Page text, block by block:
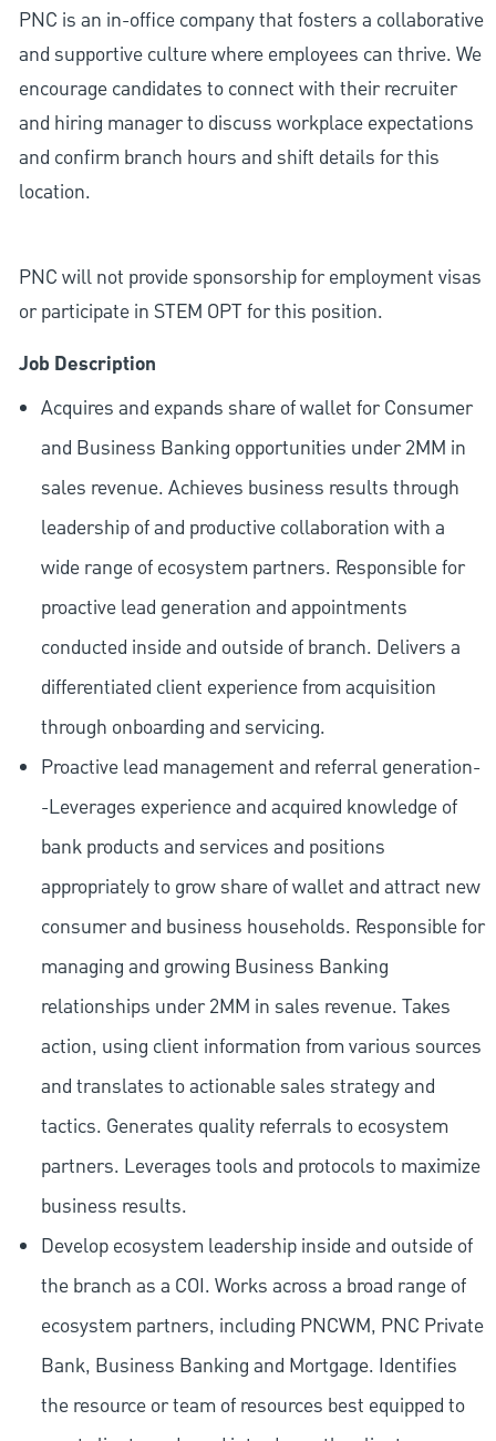
PNC is an in-office company that fosters a collaborative
and supportive culture where employees can thrive. We
encourage candidates to connect with their recruiter
and hiring manager to discuss workplace expectations
and confirm branch hours and shift details for this
location.
PNC will not provide sponsorship for employment visas
or participate in STEM OPT for this position.
Job Description
Acquires and expands share of wallet for Consumer
and Business Banking opportunities under 2MM in
sales revenue. Achieves business results through
leadership of and productive collaboration with a
wide range of ecosystem partners. Responsible for
proactive lead generation and appointments
conducted inside and outside of branch. Delivers a
differentiated client experience from acquisition
through onboarding and servicing.
Proactive lead management and referral generation-
-Leverages experience and acquired knowledge of
bank products and services and positions
appropriately to grow share of wallet and attract new
consumer and business households. Responsible for
managing and growing Business Banking
relationships under 2MM in sales revenue. Takes
action, using client information from various sources
and translates to actionable sales strategy and
tactics. Generates quality referrals to ecosystem
partners. Leverages tools and protocols to maximize
business results.
Develop ecosystem leadership inside and outside of
the branch as a COI. Works across a broad range of
ecosystem partners, including PNCWM, PNC Private
Bank, Business Banking and Mortgage. Identifies
the resource or team of resources best equipped to